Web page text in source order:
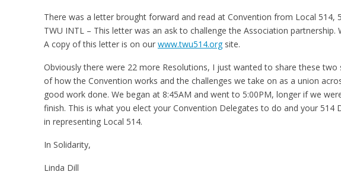
There was a letter brought forward and read at Convention from Local 514,
TWU INTL – This letter was an ask to challenge the Association partnership.
A copy of this letter is on our www.twu514.orgsite.
Obviously there were 22 more Resolutions, I just wanted to share these
of how the Convention works and the challenges we take on as a union
good work done. We began at 8:45AM and went to 5:00PM, longer if we
finish. This is what you elect your Convention Delegates to do and your 514
in representing Local 514.
In Solidarity,
Linda Dill